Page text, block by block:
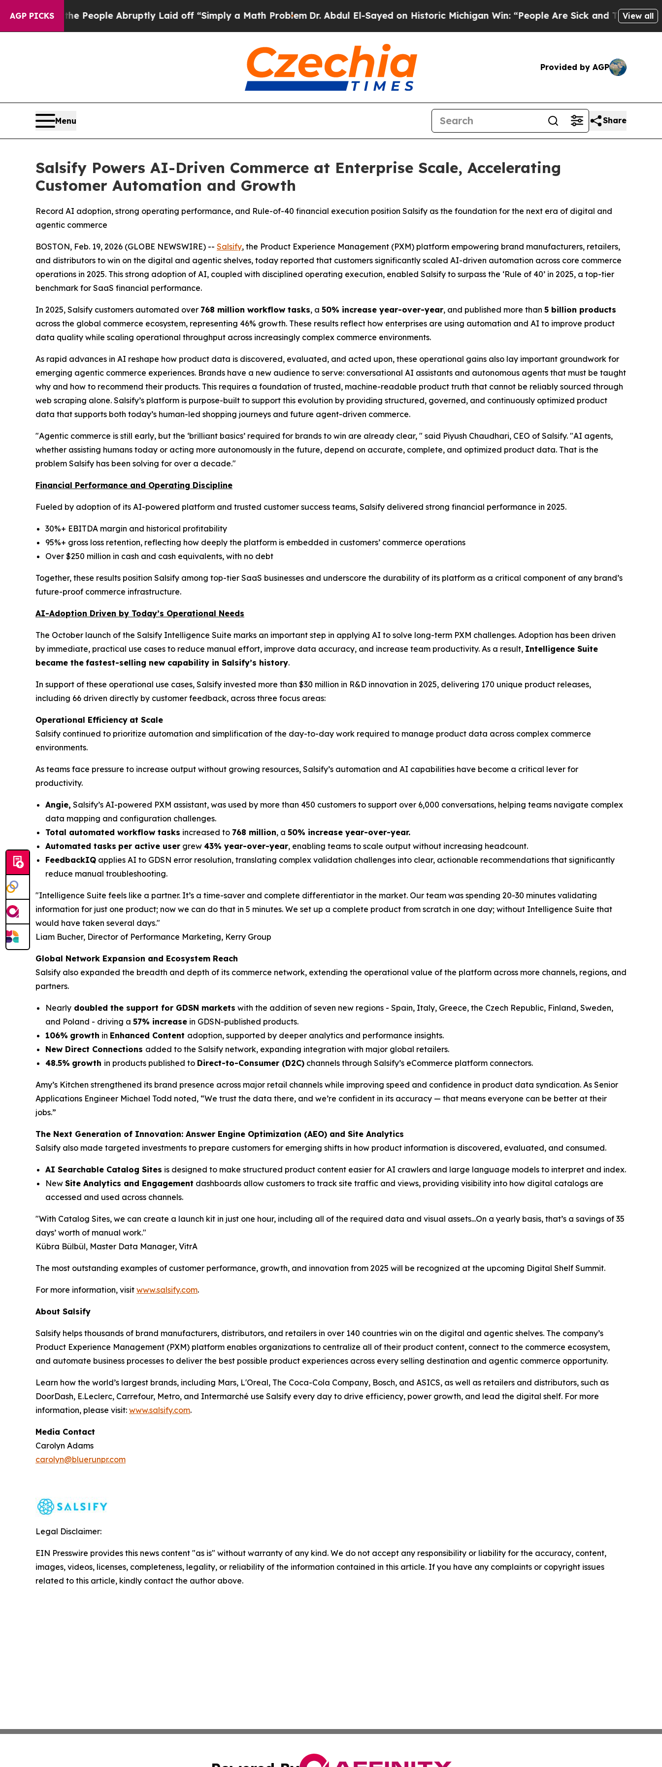
AGP PICKS
the People Abruptly Laid off “Simply a Math Problem Dr. Abdul El-Sayed on Historic Michigan Win: “People Are Sick and Tired of This Politics
View all
Provided by AGP
Menu Share
Salsify Powers AI-Driven Commerce at Enterprise Scale, Accelerating
Customer Automation and Growth
Record AI adoption, strong operating performance, and Rule-of-40 financial execution position Salsify as the foundation for the next era of digital and
agentic commerce
BOSTON, Feb. 19, 2026 (GLOBE NEWSWIRE) -- Salsify, the Product Experience Management (PXM) platform empowering brand manufacturers, retailers,
and distributors to win on the digital and agentic shelves, today reported that customers significantly scaled AI-driven automation across core commerce
operations in 2025. This strong adoption of AI, coupled with disciplined operating execution, enabled Salsify to surpass the ‘Rule of 40’ in 2025, a top-tier
benchmark for SaaS financial performance.
In 2025, Salsify customers automated over 768 million workflow tasks, a 50% increase year-over-year, and published more than 5 billion products
across the global commerce ecosystem, representing 46% growth. These results reflect how enterprises are using automation and AI to improve product
data quality while scaling operational throughput across increasingly complex commerce environments.
As rapid advances in AI reshape how product data is discovered, evaluated, and acted upon, these operational gains also lay important groundwork for
emerging agentic commerce experiences. Brands have a new audience to serve: conversational AI assistants and autonomous agents that must be taught
why and how to recommend their products. This requires a foundation of trusted, machine-readable product truth that cannot be reliably sourced through
web scraping alone. Salsify’s platform is purpose-built to support this evolution by providing structured, governed, and continuously optimized product
data that supports both today’s human-led shopping journeys and future agent-driven commerce.
"Agentic commerce is still early, but the ‘brilliant basics’ required for brands to win are already clear, " said Piyush Chaudhari, CEO of Salsify. "AI agents,
whether assisting humans today or acting more autonomously in the future, depend on accurate, complete, and optimized product data. That is the
problem Salsify has been solving for over a decade."
Financial Performance and Operating Discipline
Fueled by adoption of its AI-powered platform and trusted customer success teams, Salsify delivered strong financial performance in 2025.
30%+ EBITDA margin and historical profitability
95%+ gross loss retention, reflecting how deeply the platform is embedded in customers’ commerce operations
Over $250 million in cash and cash equivalents, with no debt
Together, these results position Salsify among top-tier SaaS businesses and underscore the durability of its platform as a critical component of any brand’s
future-proof commerce infrastructure.
AI-Adoption Driven by Today’s Operational Needs
The October launch of the Salsify Intelligence Suite marks an important step in applying AI to solve long-term PXM challenges. Adoption has been driven
by immediate, practical use cases to reduce manual effort, improve data accuracy, and increase team productivity. As a result, Intelligence Suite
became the fastest-selling new capability in Salsify’s history.
In support of these operational use cases, Salsify invested more than $30 million in R&D innovation in 2025, delivering 170 unique product releases,
including 66 driven directly by customer feedback, across three focus areas:
Operational Efficiency at Scale
Salsify continued to prioritize automation and simplification of the day-to-day work required to manage product data across complex commerce
environments.
As teams face pressure to increase output without growing resources, Salsify’s automation and AI capabilities have become a critical lever for
productivity.
Angie, Salsify’s AI-powered PXM assistant, was used by more than 450 customers to support over 6,000 conversations, helping teams navigate complex
data mapping and configuration challenges.
Total automated workflow tasks increased to 768 million, a 50% increase year-over-year.
Automated tasks per active user grew 43% year-over-year, enabling teams to scale output without increasing headcount.
FeedbackIQ applies AI to GDSN error resolution, translating complex validation challenges into clear, actionable recommendations that significantly
reduce manual troubleshooting.
"Intelligence Suite feels like a partner. It’s a time-saver and complete differentiator in the market. Our team was spending 20-30 minutes validating
information for just one product; now we can do that in 5 minutes. We set up a complete product from scratch in one day; without Intelligence Suite that
would have taken several days."
Liam Bucher, Director of Performance Marketing, Kerry Group
Global Network Expansion and Ecosystem Reach
Salsify also expanded the breadth and depth of its commerce network, extending the operational value of the platform across more channels, regions, and
partners.
Nearly doubled the support for GDSN markets with the addition of seven new regions - Spain, Italy, Greece, the Czech Republic, Finland, Sweden,
and Poland - driving a 57% increase in GDSN-published products.
106% growth in Enhanced Content adoption, supported by deeper analytics and performance insights.
New Direct Connections added to the Salsify network, expanding integration with major global retailers.
48.5% growth in products published to Direct-to-Consumer (D2C) channels through Salsify’s eCommerce platform connectors.
Amy’s Kitchen strengthened its brand presence across major retail channels while improving speed and confidence in product data syndication. As Senior
Applications Engineer Michael Todd noted, “We trust the data there, and we’re confident in its accuracy — that means everyone can be better at their
jobs.”
The Next Generation of Innovation: Answer Engine Optimization (AEO) and Site Analytics
Salsify also made targeted investments to prepare customers for emerging shifts in how product information is discovered, evaluated, and consumed.
AI Searchable Catalog Sites is designed to make structured product content easier for AI crawlers and large language models to interpret and index.
New Site Analytics and Engagement dashboards allow customers to track site traffic and views, providing visibility into how digital catalogs are
accessed and used across channels.
"With Catalog Sites, we can create a launch kit in just one hour, including all of the required data and visual assets...On a yearly basis, that’s a savings of 35
days’ worth of manual work."
Kübra Bülbül, Master Data Manager, VitrA
The most outstanding examples of customer performance, growth, and innovation from 2025 will be recognized at the upcoming Digital Shelf Summit.
For more information, visit www.salsify.com.
About Salsify
Salsify helps thousands of brand manufacturers, distributors, and retailers in over 140 countries win on the digital and agentic shelves. The company’s
Product Experience Management (PXM) platform enables organizations to centralize all of their product content, connect to the commerce ecosystem,
and automate business processes to deliver the best possible product experiences across every selling destination and agentic commerce opportunity.
Learn how the world’s largest brands, including Mars, L'Oreal, The Coca-Cola Company, Bosch, and ASICS, as well as retailers and distributors, such as
DoorDash, E.Leclerc, Carrefour, Metro, and Intermarché use Salsify every day to drive efficiency, power growth, and lead the digital shelf. For more
information, please visit: www.salsify.com.
Media Contact
Carolyn Adams
carolyn@bluerunpr.com
Legal Disclaimer:
EIN Presswire provides this news content "as is" without warranty of any kind. We do not accept any responsibility or liability for the accuracy, content,
images, videos, licenses, completeness, legality, or reliability of the information contained in this article. If you have any complaints or copyright issues
related to this article, kindly contact the author above.